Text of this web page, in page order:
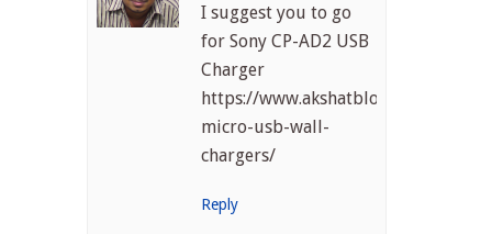
I suggest you to go
for Sony CP-AD2 USB
Charger
https://www.akshatblog.com/best-
micro-usb-wall-
chargers/
Reply